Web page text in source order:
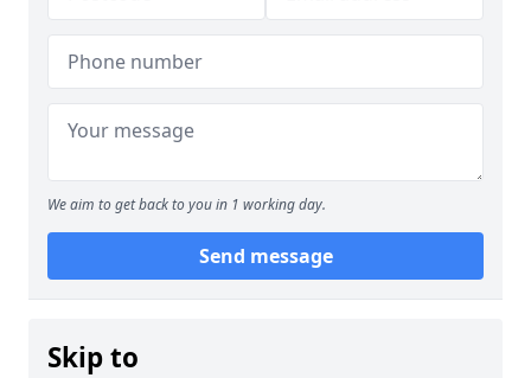
We aim to get back to you in 1 working day.
Send message
Skip to